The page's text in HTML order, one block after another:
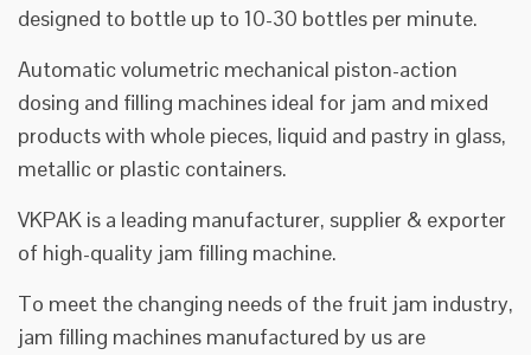
designed to bottle up to 10-30 bottles per minute.
Automatic volumetric mechanical piston-action
dosing and filling machines ideal for jam and mixed
products with whole pieces, liquid and pastry in glass,
metallic or plastic containers.
VKPAK is a leading manufacturer, supplier & exporter
of high-quality jam filling machine.
To meet the changing needs of the fruit jam industry,
jam filling machines manufactured by us are